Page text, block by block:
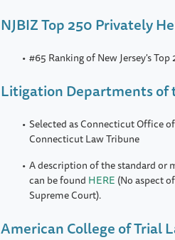
NJBIZ Top 250 Privately
#65 Ranking of New Jersey's
Litigation Departments of
Selected as Connecticut Office
Connecticut Law Tribune
A description of the standard or
can be found HERE (No aspect
Supreme Court).
American College of Trial